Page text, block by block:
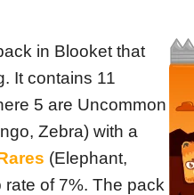
in Blooket that
It contains 11
5 are Uncommon
Zebra) with a
(Elephant,
of 7%. The pack